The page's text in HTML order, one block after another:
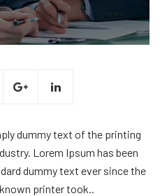
dummy text of the printing
Lorem Ipsum has been
dummy text ever since the
printer took..